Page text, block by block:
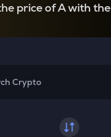
price of A with the